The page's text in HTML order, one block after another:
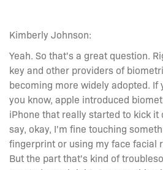
Kimberly Johnson:
Yeah. So that's a great question.
key and other providers of
becoming more widely adopted. If
you know, apple introduced
iPhone that really started to kick it
say, okay, I'm fine touching
fingerprint or using my face facial
But the part that's kind of